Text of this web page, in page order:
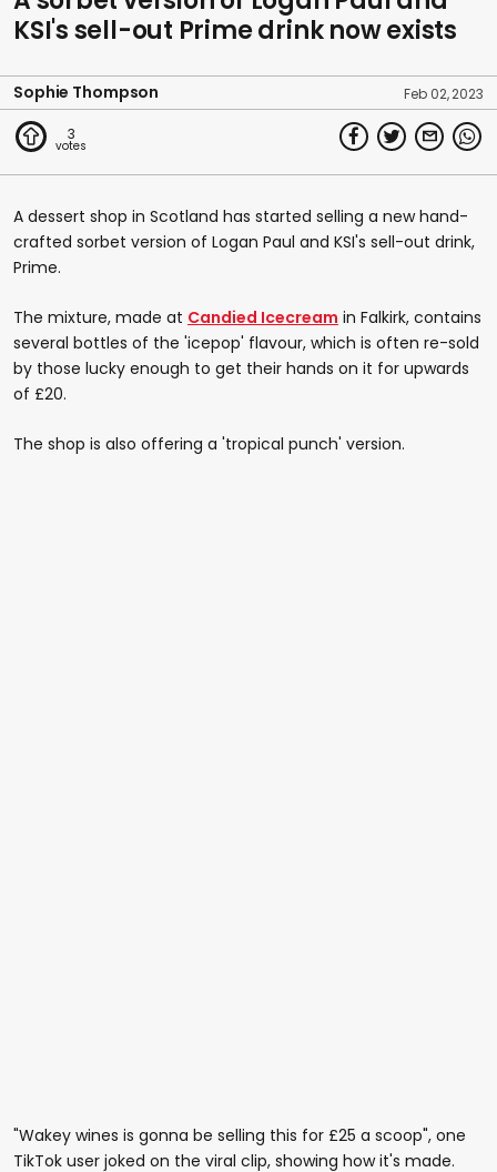
KSI's sell-out Prime drink now exists
Sophie Thompson Feb 02, 2023
3
A dessert shop in Scotland has started selling a new hand-
crafted sorbet version of Logan Paul and KSI's sell-out drink,
Prime.
The mixture, made at Candied Icecream in Falkirk, contains
several bottles of the 'icepop' flavour, which is often re-sold
by those lucky enough to get their hands on it for upwards
of £20.
The shop is also offering a 'tropical punch' version.
"Wakey wines is gonna be selling this for £25 a scoop", one
TikTok user joked on the viral clip, showing how it's made.